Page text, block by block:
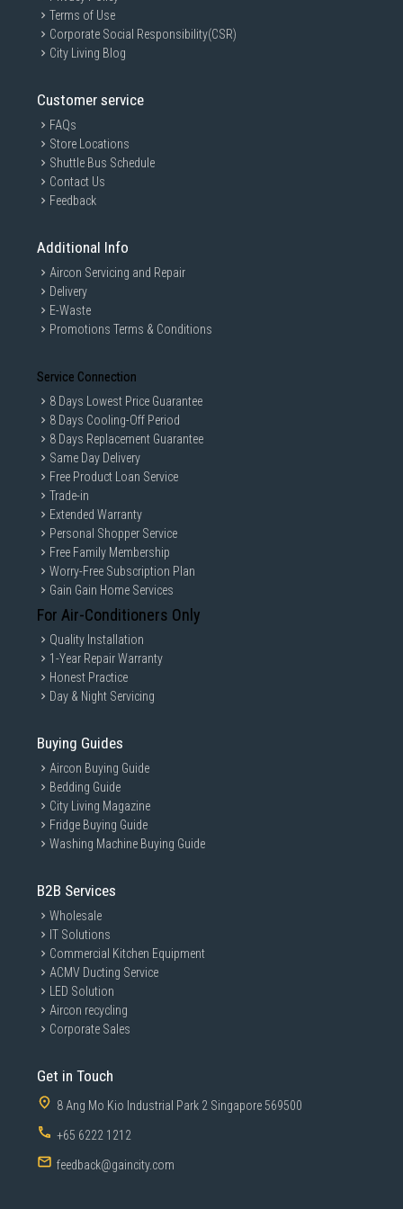
GAIN CITY DISCLAIMER
We strive to present the product information as accurate as possible by
taking information directly from manufacturer's / agent's website.
Information on this page is subjected to change without prior notice.
Information on this page may not be accurate if there is change of
specification. Consumers are highly recommended to check the
check prior to purchasing. All Materials and images remain the property
Terms of Use
Corporate Social Responsibility(CSR)
City Living Blog
Customer service
FAQs
Store Locations
Shuttle Bus Schedule
Contact Us
Feedback
Additional Info
Aircon Servicing and Repair
Delivery
E-Waste
Promotions Terms & Conditions
Service Connection
8 Days Lowest Price Guarantee
8 Days Cooling-Off Period
8 Days Replacement Guarantee
Same Day Delivery
Free Product Loan Service
Trade-in
Extended Warranty
Personal Shopper Service
Free Family Membership
Worry-Free Subscription Plan
Gain Gain Home Services
For Air-Conditioners Only
Quality Installation
1-Year Repair Warranty
Honest Practice
Day & Night Servicing
Buying Guides
Aircon Buying Guide
Bedding Guide
City Living Magazine
Fridge Buying Guide
Washing Machine Buying Guide
B2B Services
Wholesale
IT Solutions
Commercial Kitchen Equipment
ACMV Ducting Service
LED Solution
Aircon recycling
Corporate Sales
Get in Touch
8 Ang Mo Kio Industrial Park 2 Singapore 569500
+65 6222 1212
feedback@gaincity.com